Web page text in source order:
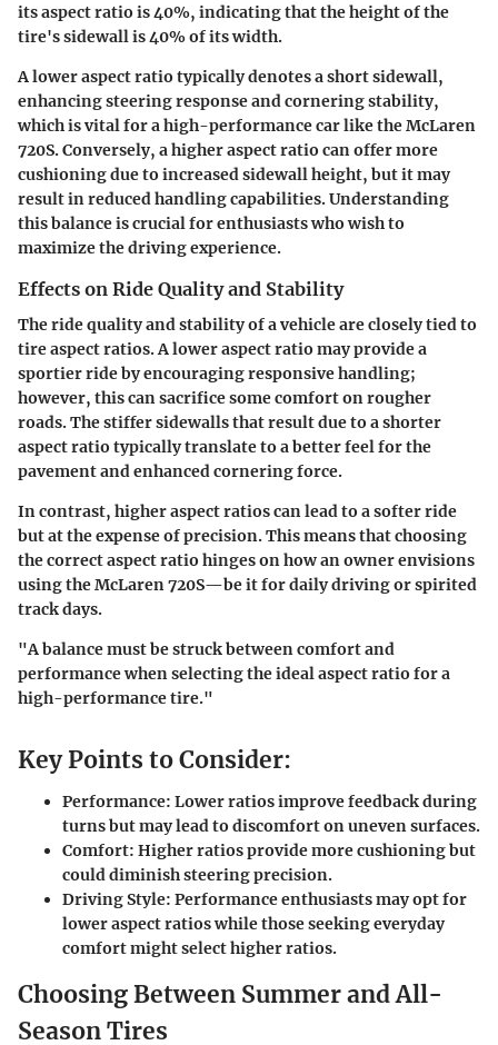
its aspect ratio is 40%, indicating that the height of the
tire's sidewall is 40% of its width.
A lower aspect ratio typically denotes a short sidewall,
enhancing steering response and cornering stability,
which is vital for a high-performance car like the McLaren
720S. Conversely, a higher aspect ratio can offer more
cushioning due to increased sidewall height, but it may
result in reduced handling capabilities. Understanding
this balance is crucial for enthusiasts who wish to
maximize the driving experience.
Effects on Ride Quality and Stability
The ride quality and stability of a vehicle are closely tied to
tire aspect ratios. A lower aspect ratio may provide a
sportier ride by encouraging responsive handling;
however, this can sacrifice some comfort on rougher
roads. The stiffer sidewalls that result due to a shorter
aspect ratio typically translate to a better feel for the
pavement and enhanced cornering force.
In contrast, higher aspect ratios can lead to a softer ride
but at the expense of precision. This means that choosing
the correct aspect ratio hinges on how an owner envisions
using the McLaren 720S—be it for daily driving or spirited
track days.
"A balance must be struck between comfort and
performance when selecting the ideal aspect ratio for a
high-performance tire."
Key Points to Consider:
Performance: Lower ratios improve feedback during
turns but may lead to discomfort on uneven surfaces.
Comfort: Higher ratios provide more cushioning but
could diminish steering precision.
Driving Style: Performance enthusiasts may opt for
lower aspect ratios while those seeking everyday
comfort might select higher ratios.
Choosing Between Summer and All-
Season Tires